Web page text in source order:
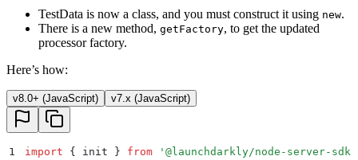
TestData is now a class, and you must construct it using new.
There is a new method, getFactory, to get the updated
processor factory.
Here’s how:
v8.0+ (JavaScript) v7.x (JavaScript)
1 import { init } from ' @launchdarkly/node-server-sdk